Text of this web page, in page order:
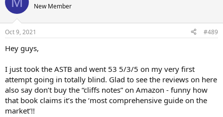
i
s
New Member
Oct 9, 2021 #489
Hey guys,
I just took the ASTB and went 53 5/3/5 on my very first
attempt going in totally blind. Glad to see the reviews on here
also say don’t buy the “cliffs notes” on Amazon - funny how
that book claims it’s the ‘most comprehensive guide on the
market’!!